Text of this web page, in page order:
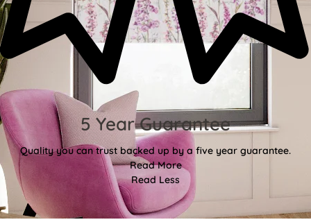
5 Year Guarantee
Quality you can trust backed up by a five year guarantee.
Read More
Read Less